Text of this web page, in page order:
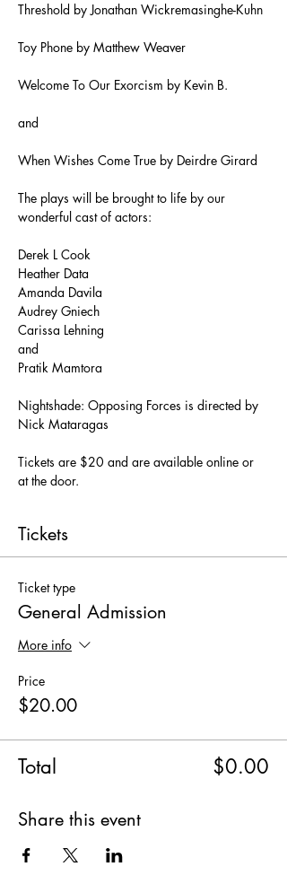
Threshold by Jonathan Wickremasinghe-Kuhn
Toy Phone by Matthew Weaver
Welcome To Our Exorcism by Kevin B.
and
When Wishes Come True by Deirdre Girard
The plays will be brought to life by our
wonderful cast of actors:
Derek L Cook
Heather Data
Amanda Davila
Audrey Gniech
Carissa Lehning
and
Pratik Mamtora
Nightshade: Opposing Forces is directed by
Nick Mataragas
Tickets are $20 and are available online or
at the door.
Tickets
Ticket type
General Admission
More info
Price
$20.00
Total $0.00
Share this event